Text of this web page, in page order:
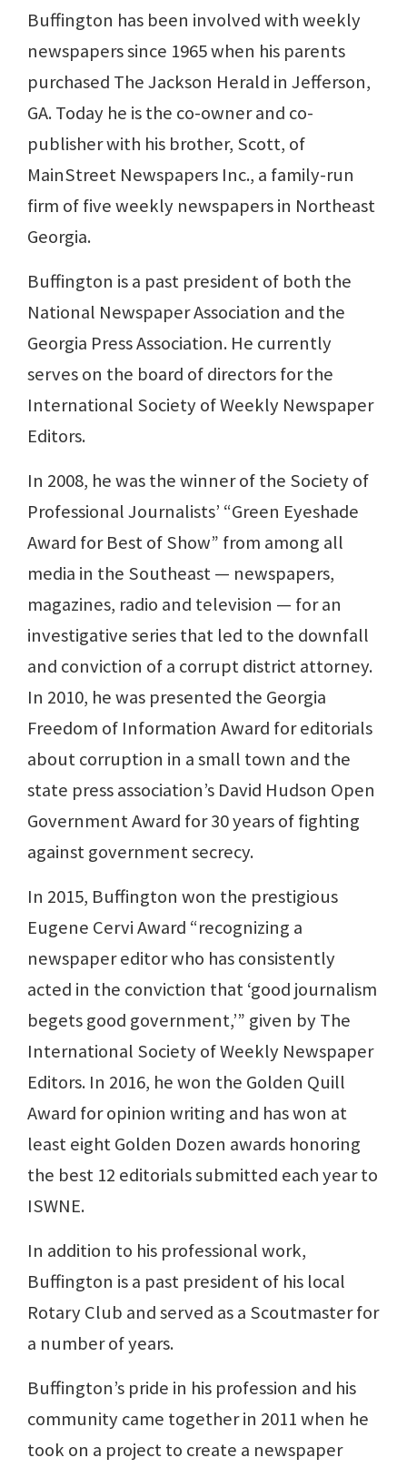
Buffington has been involved with weekly
newspapers since 1965 when his parents
purchased The Jackson Herald in Jefferson,
GA. Today he is the co-owner and co-
publisher with his brother, Scott, of
MainStreet Newspapers Inc., a family-run
firm of five weekly newspapers in Northeast
Georgia.
Buffington is a past president of both the
National Newspaper Association and the
Georgia Press Association. He currently
serves on the board of directors for the
International Society of Weekly Newspaper
Editors.
In 2008, he was the winner of the Society of
Professional Journalists’ “Green Eyeshade
Award for Best of Show” from among all
media in the Southeast — newspapers,
magazines, radio and television — for an
investigative series that led to the downfall
and conviction of a corrupt district attorney.
In 2010, he was presented the Georgia
Freedom of Information Award for editorials
about corruption in a small town and the
state press association’s David Hudson Open
Government Award for 30 years of fighting
against government secrecy.
In 2015, Buffington won the prestigious
Eugene Cervi Award “recognizing a
newspaper editor who has consistently
acted in the conviction that ‘good journalism
begets good government,’” given by The
International Society of Weekly Newspaper
Editors. In 2016, he won the Golden Quill
Award for opinion writing and has won at
least eight Golden Dozen awards honoring
the best 12 editorials submitted each year to
ISWNE.
In addition to his professional work,
Buffington is a past president of his local
Rotary Club and served as a Scoutmaster for
a number of years.
Buffington’s pride in his profession and his
community came together in 2011 when he
took on a project to create a newspaper